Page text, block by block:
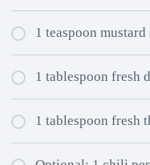
1 teaspoon mustard
1 tablespoon fresh
1 tablespoon fresh